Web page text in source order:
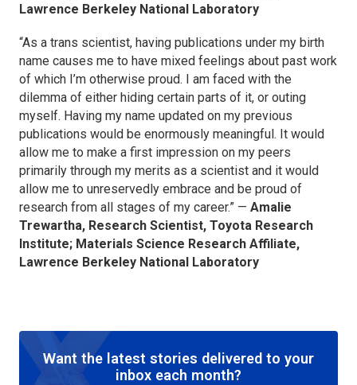
Lawrence Berkeley National Laboratory
“As a trans scientist, having publications under my birth
name causes me to have mixed feelings about past work
of which I’m otherwise proud. I am faced with the
dilemma of either hiding certain parts of it, or outing
myself. Having my name updated on my previous
publications would be enormously meaningful. It would
allow me to make a first impression on my peers
primarily through my merits as a scientist and it would
allow me to unreservedly embrace and be proud of
research from all stages of my career.” — Amalie
Trewartha, Research Scientist, Toyota Research
Institute; Materials Science Research Affiliate,
Lawrence Berkeley National Laboratory
Want the latest stories delivered to your
inbox each month?